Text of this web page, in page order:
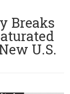
Breaks
U.S.